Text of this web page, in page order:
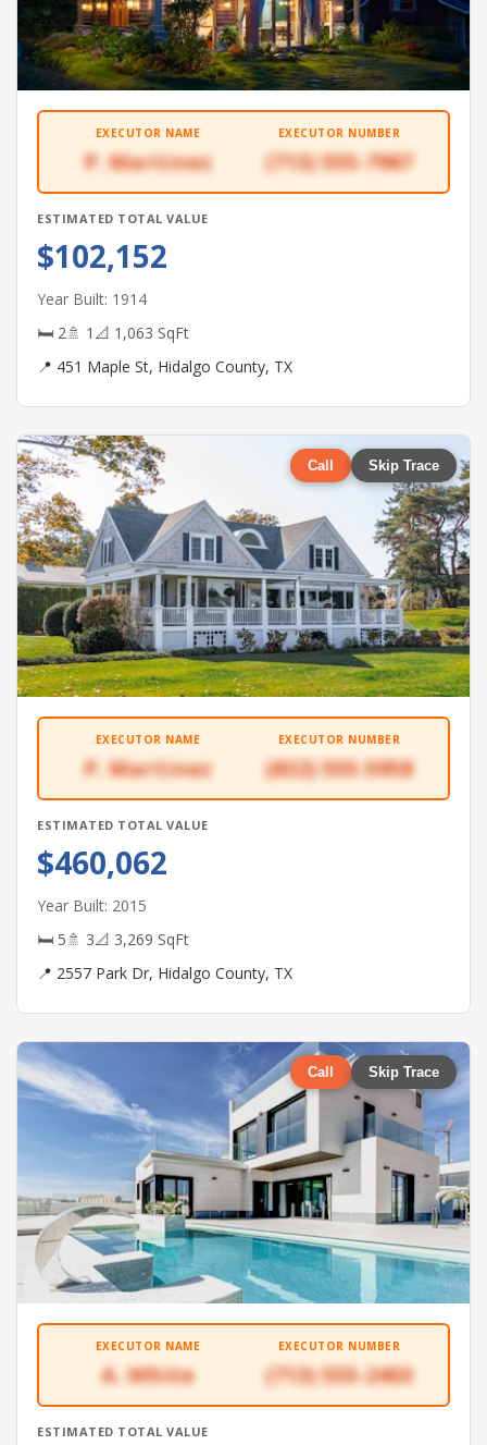
EXECUTOR NAME
P. Martinez
EXECUTOR NUMBER
(713) 555-7987
ESTIMATED TOTAL VALUE
$102,152
Year Built: 1914
🛏 2🚿 1 📐 1,063 SqFt
📍 451 Maple St, Hidalgo County, TX
Call Skip Trace
EXECUTOR NAME
P. Martinez
EXECUTOR NUMBER
(832) 555-5958
ESTIMATED TOTAL VALUE
$460,062
Year Built: 2015
🛏 5🚿 3📐 3,269 SqFt
📍 2557 Park Dr, Hidalgo County, TX
Call Skip Trace
EXECUTOR NAME
A. White
EXECUTOR NUMBER
(713) 555-2403
ESTIMATED TOTAL VALUE